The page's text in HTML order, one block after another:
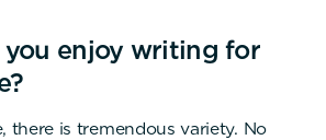
you enjoy writing for
there is tremendous variety. No